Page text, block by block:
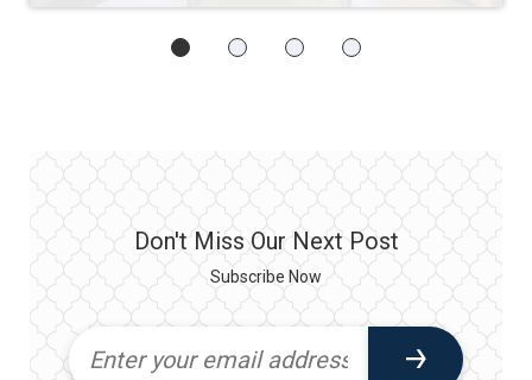
Don't Miss Our Next Post
Subscribe Now